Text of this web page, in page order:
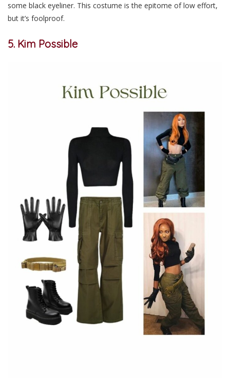
some black eyeliner. This costume is the epitome of low effort,
but it’s foolproof.
5. Kim Possible